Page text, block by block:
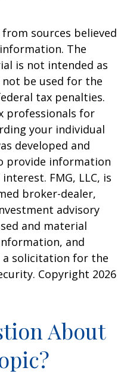
sources believed
The
is not intended as
not be used for the
tax penalties.
professionals for
your individual
developed and
provide information
FMG, LLC, is
broker-dealer,
advisory
and material
and
a solicitation for the
Copyright 2026
About